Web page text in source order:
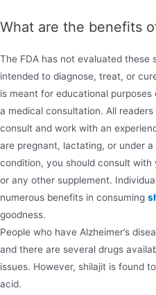
What are the benefits
The FDA has not evaluated
intended to diagnose, treat, or
is meant for educational
a medical consultation. All
consult and work with an
are pregnant, lactating, or under
condition, you should consult
or any other supplement.
numerous benefits in consuming
goodness.
People who have Alzheimer’s
and there are several drugs
issues. However, shilajit is found
acid.